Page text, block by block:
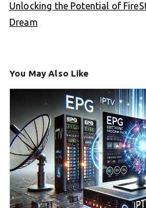
Unlocking the Potential of
Dream
You May Also Like